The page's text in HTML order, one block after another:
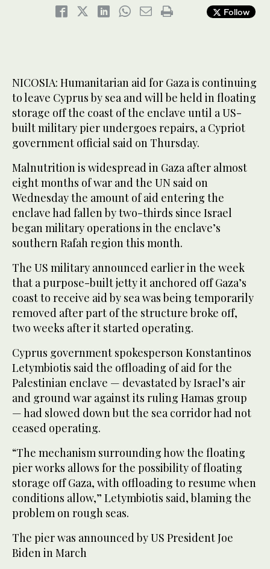
Follow
NICOSIA: Humanitarian aid for Gaza is continuing
to leave Cyprus by sea and will be held in floating
storage off the coast of the enclave until a US-
built military pier undergoes repairs, a Cypriot
government official said on Thursday.
Malnutrition is widespread in Gaza after almost
eight months of war and the UN said on
Wednesday the amount of aid entering the
enclave had fallen by two-thirds since Israel
began military operations in the enclave’s
southern Rafah region this month.
The US military announced earlier in the week
that a purpose-built jetty it anchored off Gaza’s
coast to receive aid by sea was being temporarily
removed after part of the structure broke off,
two weeks after it started operating.
Cyprus government spokesperson Konstantinos
Letymbiotis said the offloading of aid for the
Palestinian enclave — devastated by Israel’s air
and ground war against its ruling Hamas group
— had slowed down but the sea corridor had not
ceased operating.
“The mechanism surrounding how the floating
pier works allows for the possibility of floating
storage off Gaza, with offloading to resume when
conditions allow,” Letymbiotis said, blaming the
problem on rough seas.
The pier was announced by US President Joe
Biden in March